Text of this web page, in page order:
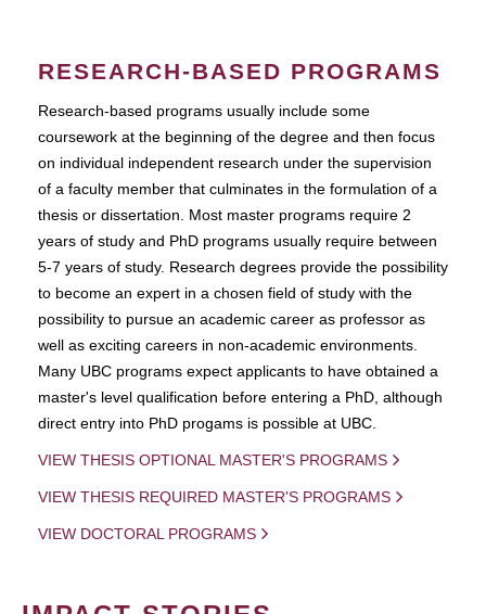
RESEARCH-BASED PROGRAMS
Research-based programs usually include some
coursework at the beginning of the degree and then focus
on individual independent research under the supervision
of a faculty member that culminates in the formulation of a
thesis or dissertation. Most master programs require 2
years of study and PhD programs usually require between
5-7 years of study. Research degrees provide the possibility
to become an expert in a chosen field of study with the
possibility to pursue an academic career as professor as
well as exciting careers in non-academic environments.
Many UBC programs expect applicants to have obtained a
master's level qualification before entering a PhD, although
direct entry into PhD progams is possible at UBC.
VIEW THESIS OPTIONAL MASTER'S PROGRAMS
VIEW THESIS REQUIRED MASTER'S PROGRAMS
VIEW DOCTORAL PROGRAMS